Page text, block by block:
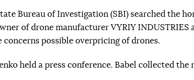
Bureau of Investigation (SBI) searched the
of drone manufacturer VYRIY INDUSTRIES
concerns possible overpricing of drones.
held a press conference. Babel collected the